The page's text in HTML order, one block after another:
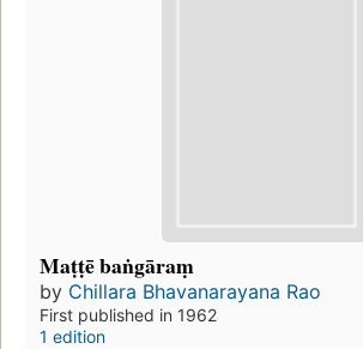
Maṭṭē baṅgāraṃ
by Chillara Bhavanarayana Rao
First published in 1962
1 edition